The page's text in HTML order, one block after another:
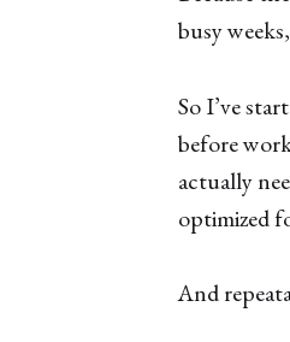
busy
So I’ve
before
actually
optimized
And